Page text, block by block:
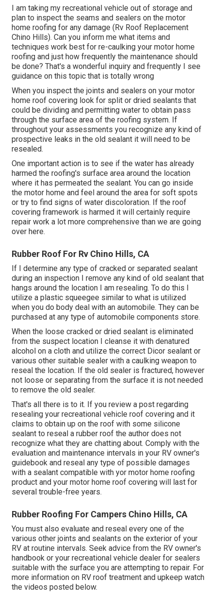
I am taking my recreational vehicle out of storage and
plan to inspect the seams and sealers on the motor
home roofing for any damage (Rv Roof Replacement
Chino Hills). Can you inform me what items and
techniques work best for re-caulking your motor home
roofing and just how frequently the maintenance should
be done? That's a wonderful inquiry and frequently I see
guidance on this topic that is totally wrong
When you inspect the joints and sealers on your motor
home roof covering look for split or dried sealants that
could be dividing and permitting water to obtain pass
through the surface area of the roofing system. If
throughout your assessments you recognize any kind of
prospective leaks in the old sealant it will need to be
resealed.
One important action is to see if the water has already
harmed the roofing's surface area around the location
where it has permeated the sealant. You can go inside
the motor home and feel around the area for soft spots
or try to find signs of water discoloration. If the roof
covering framework is harmed it will certainly require
repair work a lot more comprehensive than we are going
over here.
Rubber Roof For Rv Chino Hills, CA
If I determine any type of cracked or separated sealant
during an inspection I remove any kind of old sealant that
hangs around the location I am resealing. To do this I
utilize a plastic squeegee similar to what is utilized
when you do body deal with an automobile. They can be
purchased at any type of automobile components store.
When the loose cracked or dried sealant is eliminated
from the suspect location I cleanse it with denatured
alcohol on a cloth and utilize the correct Dicor sealant or
various other suitable sealer with a caulking weapon to
reseal the location. If the old sealer is fractured, however
not loose or separating from the surface it is not needed
to remove the old sealer.
That's all there is to it. If you review a post regarding
resealing your recreational vehicle roof covering and it
claims to obtain up on the roof with some silicone
sealant to reseal a rubber roof the author does not
recognize what they are chatting about. Comply with the
evaluation and maintenance intervals in your RV owner's
guidebook and reseal any type of possible damages
with a sealant compatible with yor motor home roofing
product and your motor home roof covering will last for
several trouble-free years.
Rubber Roofing For Campers Chino Hills, CA
You must also evaluate and reseal every one of the
various other joints and sealants on the exterior of your
RV at routine intervals. Seek advice from the RV owner's
handbook or your recreational vehicle dealer for sealers
suitable with the surface you are attempting to repair. For
more information on RV roof treatment and upkeep watch
the videos posted below.